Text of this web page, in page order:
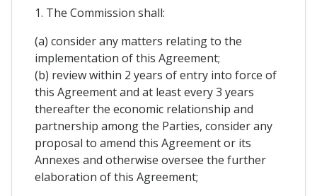
1. The Commission shall:
(a) consider any matters relating to the
implementation of this Agreement;
(b) review within 2 years of entry into force of
this Agreement and at least every 3 years
thereafter the economic relationship and
partnership among the Parties, consider any
proposal to amend this Agreement or its
Annexes and otherwise oversee the further
elaboration of this Agreement;